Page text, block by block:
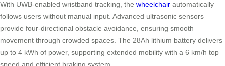
With UWB-enabled wristband tracking, the wheelchair automatically
follows users without manual input. Advanced ultrasonic sensors
provide four-directional obstacle avoidance, ensuring smooth
movement through crowded spaces. The 28Ah lithium battery delivers
up to 4 kWh of power, supporting extended mobility with a 6 km/h top
speed and efficient braking system.